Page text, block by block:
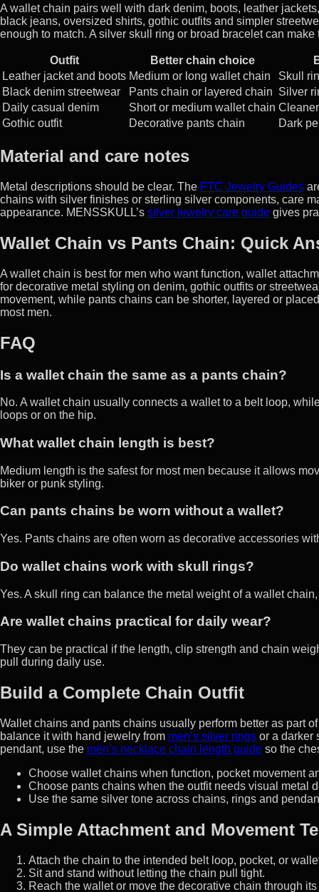
A wallet chain pairs well with dark denim, boots, leather
black jeans, oversized shirts, gothic outfits and simpler
enough to match. A silver skull ring or broad bracelet can
Outfit Better chain choice
Leather jacket and boots Medium or long wallet chain
Skull
Black denim streetwear
Pants chain or layered chain Silver
Daily casual denim
Short or medium wallet chain
Gothic outfit
Decorative pants chain Dark
Material and care notes
Metal descriptions should be clear. The FTC Jewelry Guides
chains with silver finishes or sterling silver components, care
appearance. MENSSKULL’s silver jewelry care guide gives
Wallet Chain vs Pants Chain: Quick
A wallet chain is best for men who want function, wallet
for decorative metal styling on denim, gothic outfits or
movement, while pants chains can be shorter, layered or
most men.
FAQ
Is a wallet chain the same as a pants chain?
No. A wallet chain usually connects a wallet to a belt loop,
loops or on the hip.
What wallet chain length is best?
Medium length is the safest for most men because it allows
biker or punk styling.
Can pants chains be worn without a wallet?
Yes. Pants chains are often worn as decorative accessories
Do wallet chains work with skull rings?
Yes. A skull ring can balance the metal weight of a wallet
Are wallet chains practical for daily wear?
They can be practical if the length, clip strength and chain
pull during daily use.
Build a Complete Chain Outfit
Wallet chains and pants chains usually perform better as part
balance it with hand jewelry from men’s silver rings or a darker
pendant, use the men’s necklace chain length guide so the
Choose wallet chains when function, pocket movement
Choose pants chains when the outfit needs visual metal
Use the same silver tone across chains, rings and
A Simple Attachment and Movement
Attach the chain to the intended belt loop, pocket, or
Sit and stand without letting the chain pull tight.
Reach the wallet or move the decorative chain through